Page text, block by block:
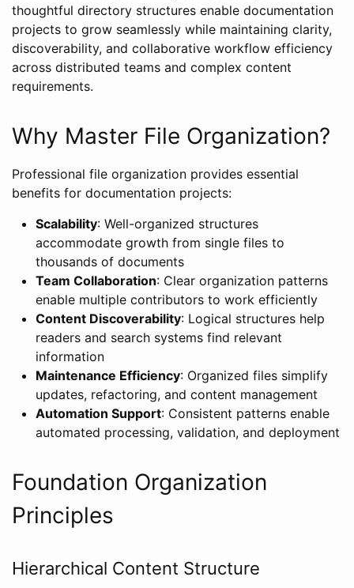
thoughtful directory structures enable documentation
projects to grow seamlessly while maintaining clarity,
discoverability, and collaborative workflow efficiency
across distributed teams and complex content
requirements.
Why Master File Organization?
Professional file organization provides essential
benefits for documentation projects:
Scalability: Well-organized structures
accommodate growth from single files to
thousands of documents
Team Collaboration: Clear organization patterns
enable multiple contributors to work efficiently
Content Discoverability: Logical structures help
readers and search systems find relevant
information
Maintenance Efficiency: Organized files simplify
updates, refactoring, and content management
Automation Support: Consistent patterns enable
automated processing, validation, and deployment
Foundation Organization
Principles
Hierarchical Content Structure